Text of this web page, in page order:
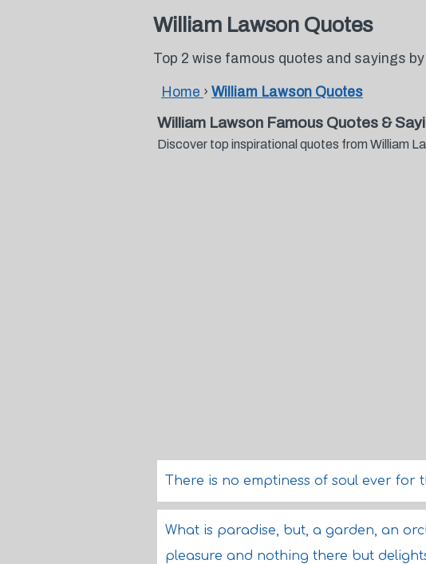
William Lawson Quotes
Top 2 wise famous quotes and sayings
Home › William Lawson Quotes
William Lawson Famous Quotes &
Discover top inspirational quotes from William
There is no emptiness of soul ever for
What is paradise, but, a garden, an
pleasure and nothing there but